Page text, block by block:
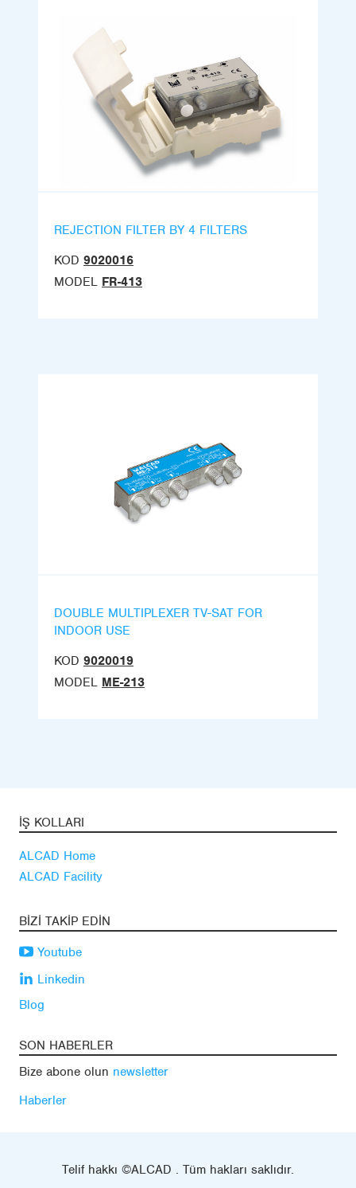
REJECTION FILTER BY 4 FILTERS
KOD 9020016
MODEL FR-413
DOUBLE MULTIPLEXER TV-SAT FOR
INDOOR USE
KOD 9020019
MODEL ME-213
İŞ KOLLARI
ALCAD Home
ALCAD Facility
BIZI TAKIP EDIN
Youtube
Linkedin
Blog
SON HABERLER
Bize abone olun newsletter
Haberler
Telif hakkı ©ALCAD . Tüm hakları saklıdır.